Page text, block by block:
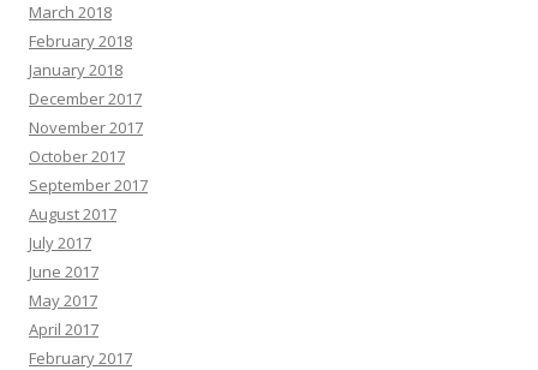
March 2018
February 2018
January 2018
December 2017
November 2017
October 2017
September 2017
August 2017
July 2017
June 2017
May 2017
April 2017
February 2017